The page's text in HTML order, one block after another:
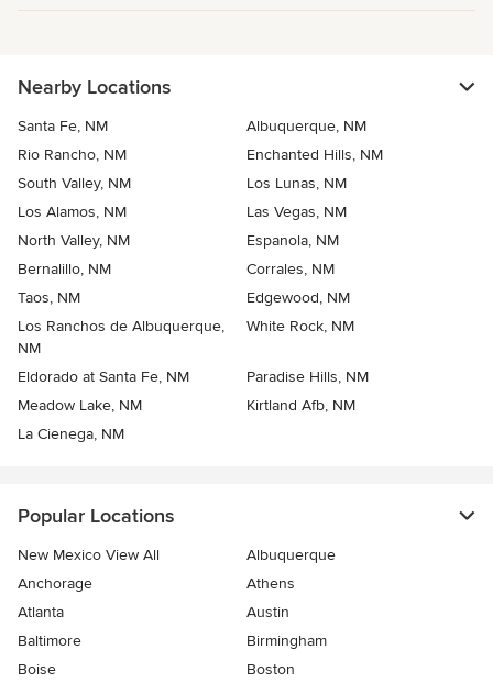
Nearby Locations
Santa Fe, NM
Albuquerque, NM
Rio Rancho, NM
Enchanted Hills, NM
South Valley, NM
Los Lunas, NM
Los Alamos, NM
Las Vegas, NM
North Valley, NM
Espanola, NM
Bernalillo, NM
Corrales, NM
Taos, NM
Edgewood, NM
Los Ranchos de Albuquerque,
NM
White Rock, NM
Eldorado at Santa Fe, NM
Paradise Hills, NM
Meadow Lake, NM
Kirtland Afb, NM
La Cienega, NM
Popular Locations
New Mexico View All
Albuquerque
Anchorage
Athens
Atlanta
Austin
Baltimore
Birmingham
Boise
Boston